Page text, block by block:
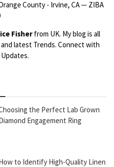
Fisher from UK. My blog is all
latest Trends. Connect with
the Perfect Lab Grown
Engagement Ring
to Identify High-Quality Linen